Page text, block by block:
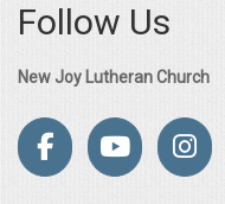
Follow Us
New Joy Lutheran Church